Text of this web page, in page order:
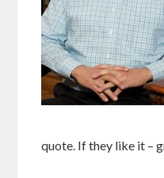
quote. If they like it –